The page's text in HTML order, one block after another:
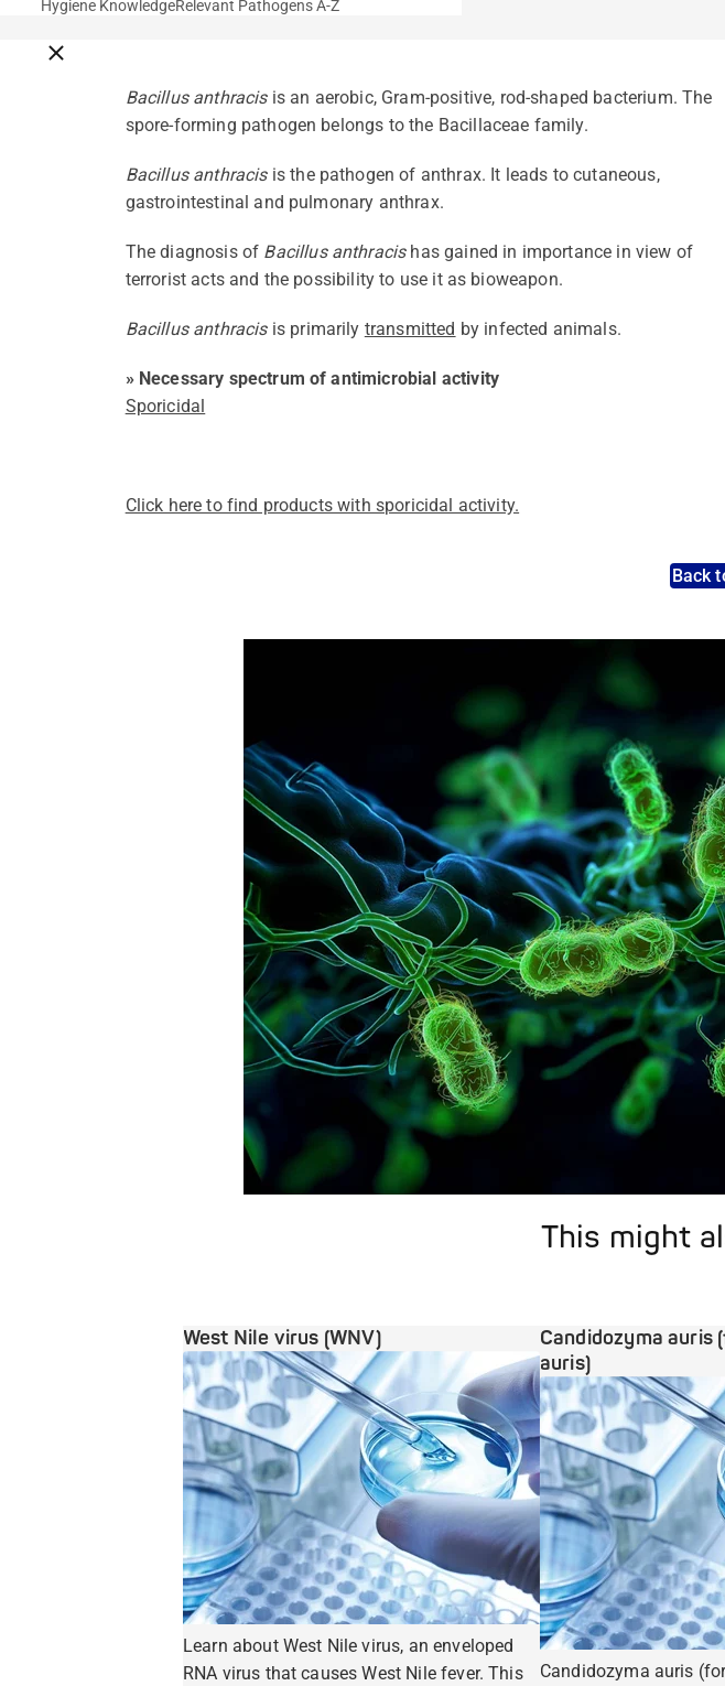
Close breadcrumbs
Hygiene KnowledgeRelevant Pathogens A-Z
Bacillus anthracisis an aerobic, Gram-positive, rod-shaped bacterium. The
spore-forming pathogen belongs to the Bacillaceae family.
Bacillus anthracisis the pathogen of anthrax. It leads to cutaneous,
gastrointestinal and pulmonary anthrax.
The diagnosis of Bacillus anthracishas gained in importance in view of
terrorist acts and the possibility to use it as bioweapon.
Bacillus anthracisis primarily transmitted by infected animals.
» Necessary spectrum of antimicrobial activity
Sporicidal
Click here to find products with sporicidal activity.
Back
A concise overview of all relevant pathogens: Use the
This might
West Nile virus (WNV)
Learn about West Nile virus, an enveloped
RNA virus that causes West Nile fever. This
Candidozyma auris
auris)
Candidozyma auris